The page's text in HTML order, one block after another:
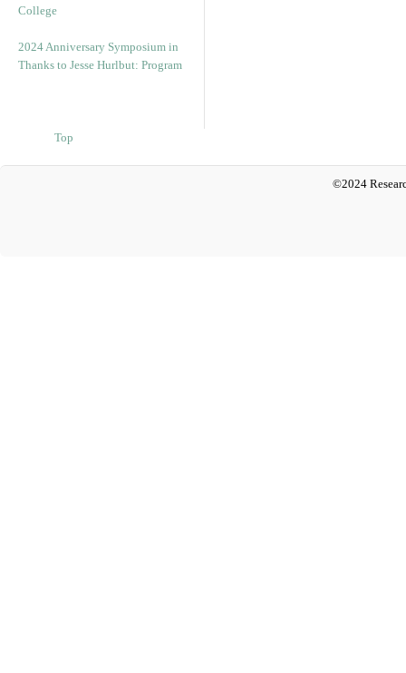
College
2024 Anniversary Symposium in
Thanks to Jesse Hurlbut: Program
Top
©2024